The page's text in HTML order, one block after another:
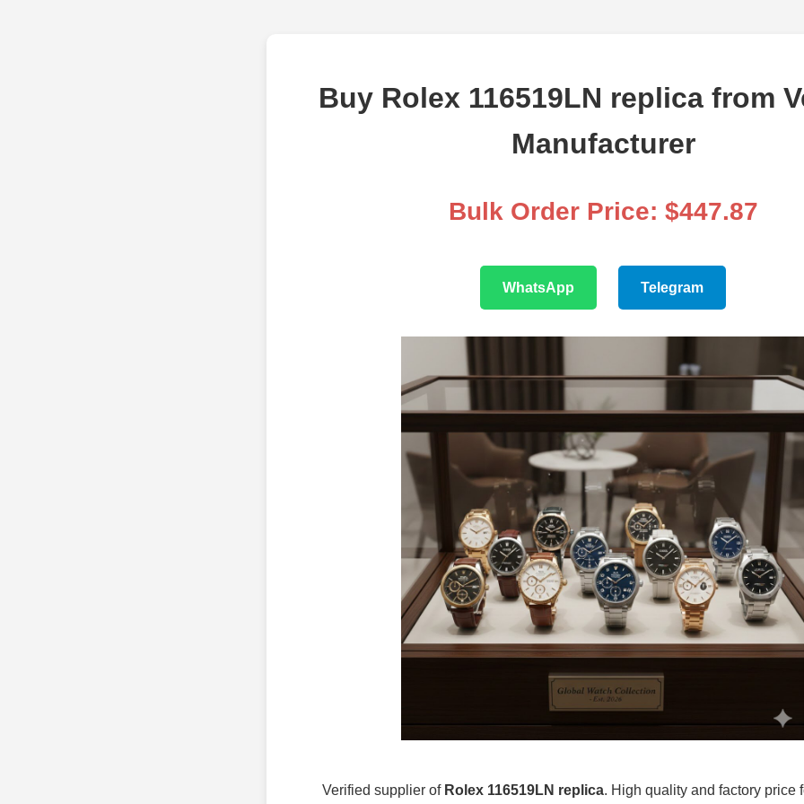
Buy Rolex 116519LN replica from
Manufacturer
Bulk Order Price: $447.87
WhatsApp Telegram
Verified supplier of Rolex 116519LN replica. High quality and factory price